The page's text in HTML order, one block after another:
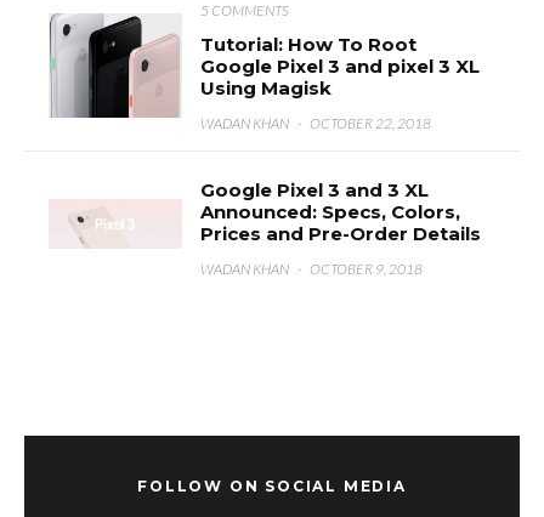
5 COMMENTS
Tutorial: How To Root
Google Pixel 3 and pixel 3 XL
Using Magisk
WADAN KHAN · OCTOBER 22, 2018
Google Pixel 3 and 3 XL
Announced: Specs, Colors,
Prices and Pre-Order Details
WADAN KHAN · OCTOBER 9, 2018
FOLLOW ON SOCIAL MEDIA